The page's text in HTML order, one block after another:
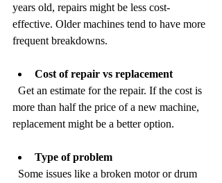
years old, repairs might be less cost-
effective. Older machines tend to have more
frequent breakdowns.
Cost of repair vs replacement
more than half the price of a new machine,
replacement might be a better option.
Type of problem